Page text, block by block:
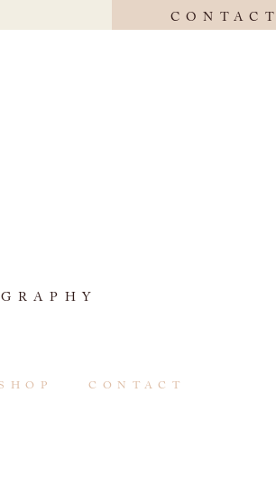
CONTACT
SHOP CONTACT